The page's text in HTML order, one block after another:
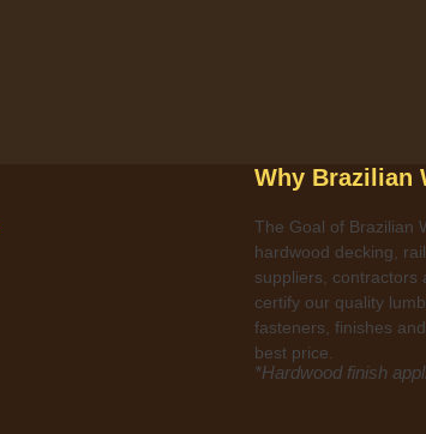
Why Brazilian
The Goal of Brazilian
hardwood decking,
suppliers, contractors
certify our quality
fasteners, finishes
best price.
*Hardwood finish